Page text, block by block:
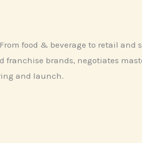
food & beverage to retail and
franchise brands, negotiates
and launch.